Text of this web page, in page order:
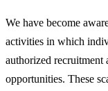
We have become
activities in which
authorized recruitment
opportunities. These